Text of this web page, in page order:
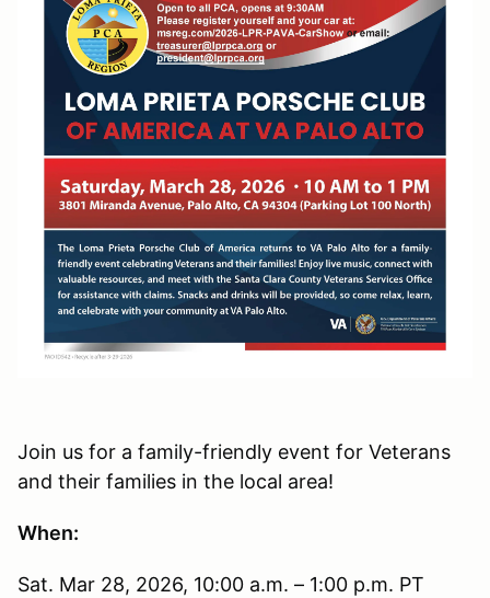
Join us for a family-friendly event for Veterans
and their families in the local area!
When:
Sat. Mar 28, 2026, 10:00 a.m. – 1:00 p.m. PT